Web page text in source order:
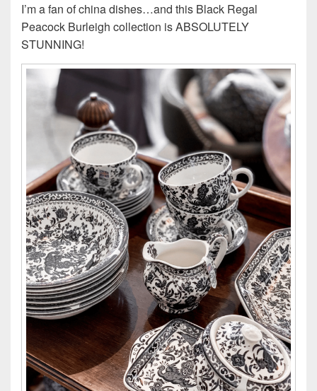
I’m a fan of china dishes…and this Black Regal
Peacock Burleigh collection is ABSOLUTELY
STUNNING!